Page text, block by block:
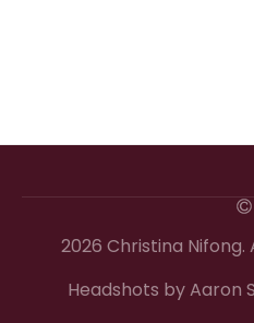
2026 Christina
Headshots by Aaron